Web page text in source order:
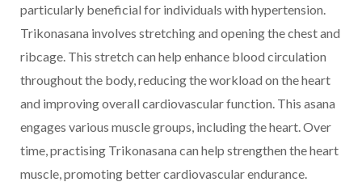
particularly beneficial for individuals with hypertension.
Trikonasana involves stretching and opening the chest and
ribcage. This stretch can help enhance blood circulation
throughout the body, reducing the workload on the heart
and improving overall cardiovascular function. This asana
engages various muscle groups, including the heart. Over
time, practising Trikonasana can help strengthen the heart
muscle, promoting better cardiovascular endurance.